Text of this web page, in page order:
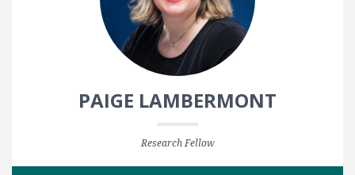
PAIGE LAMBERMONT
Research Fellow